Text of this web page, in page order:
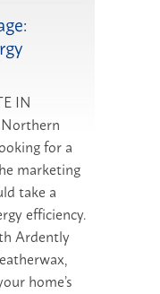
IN
for a
marketing
take a
efficiency.
Ardently
home’s